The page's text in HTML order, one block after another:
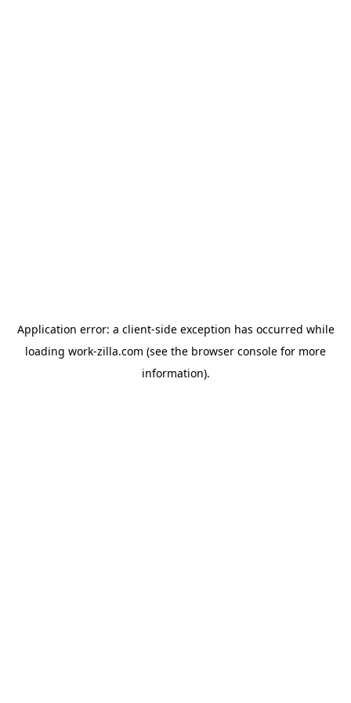
Application error: a client-side exception has occurred while
loading work-zilla.com (see the browser console for more
information).